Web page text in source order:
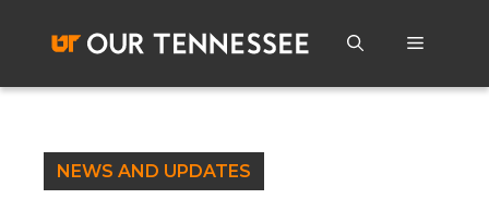
content
Menu
NEWS AND UPDATES